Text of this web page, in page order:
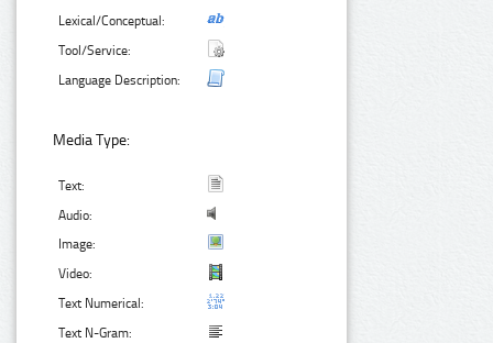
Lexical/Conceptual:
Tool/Service:
Language Description:
Media Type:
Text:
Audio:
Image:
Video:
Text Numerical:
Text N-Gram: